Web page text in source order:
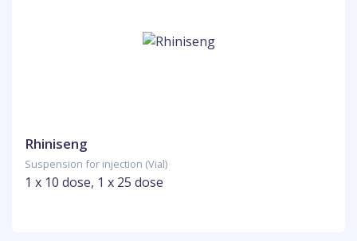
Rhiniseng
Suspension for injection (Vial)
1 x 10 dose, 1 x 25 dose